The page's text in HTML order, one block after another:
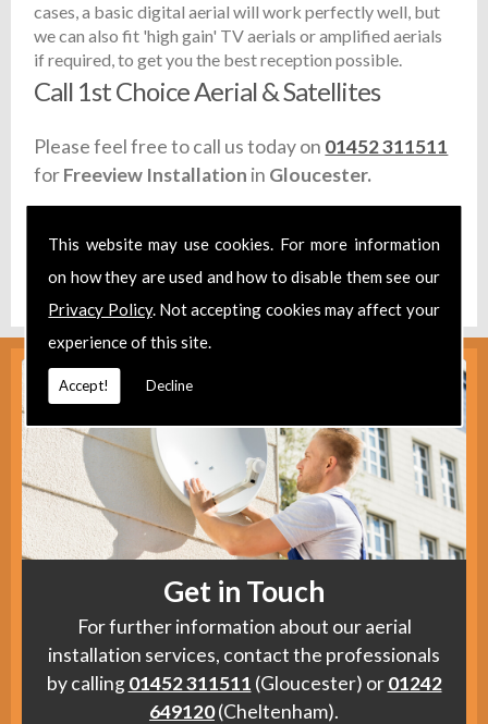
This website may use cookies. For more information
on how they are used and how to disable them see our
Privacy Policy. Not accepting cookies may affect your
experience of this site.
Accept! Decline
cases, a basic digital aerial will work perfectly well, but
we can also fit 'high gain' TV aerials or amplified aerials
if required, to get you the best reception possible.
Call 1st Choice Aerial & Satellites
Please feel free to call us today on 01452 311511
forFreeview Installation in Gloucester.
Find ushere
Get in Touch
For further information about our aerial
installation services, contact the professionals
by calling01452 311511 (Gloucester) or01242
649120(Cheltenham).